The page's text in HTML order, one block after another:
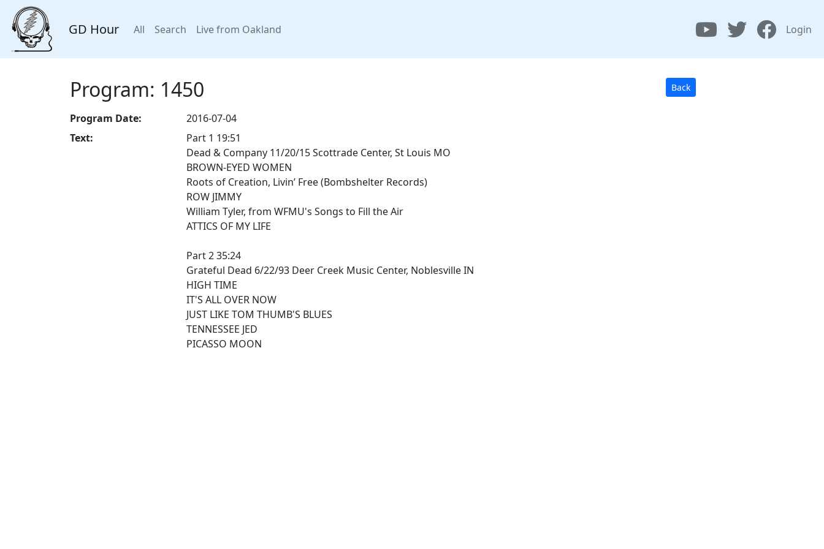
GD Hour All Search Live from Oakland Login
Program: 1450 Back
Program Date:
2016-07-04
Text:
Part 1 19:51
Dead & Company 11/20/15 Scottrade Center, St Louis MO
BROWN-EYED WOMEN
Roots of Creation, Livin’ Free (Bombshelter Records)
ROW JIMMY
William Tyler, from WFMU's Songs to Fill the Air
ATTICS OF MY LIFE
Part 2 35:24
Grateful Dead 6/22/93 Deer Creek Music Center, Noblesville IN
HIGH TIME
IT'S ALL OVER NOW
JUST LIKE TOM THUMB'S BLUES
TENNESSEE JED
PICASSO MOON